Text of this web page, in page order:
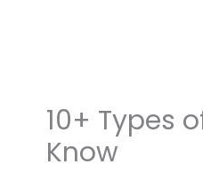
10+ Types
Know